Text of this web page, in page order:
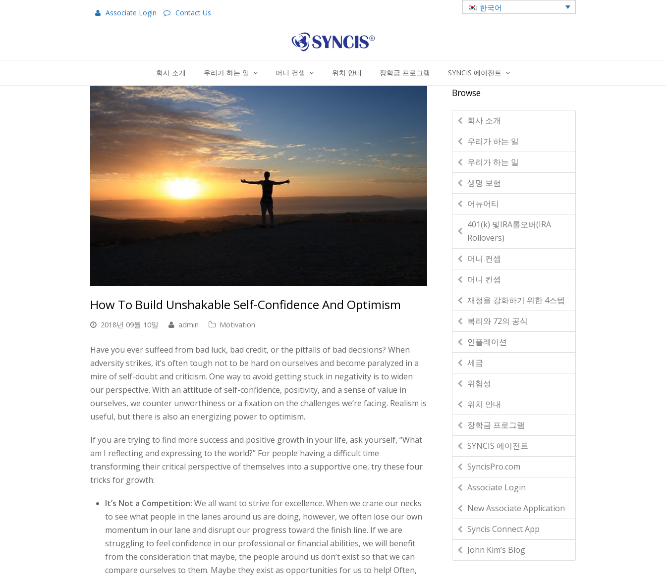
Associate Login Contact Us
한국어
회사 소개 우리가 하는 일 머니 컨셉 위치 안내 장학금 프로그램 SYNCIS 에이전트
How To Build Unshakable Self-Confidence And Optimism
2018년 09월 10일 admin Motivation
Have you ever suffeed from bad luck, bad credit, or the pitfalls of bad decisions? When
adversity strikes, it’s often tough not to be hard on ourselves and become paralyzed in a
mire of self-doubt and criticism. One way to avoid getting stuck in negativity is to widen
our perspective. With an attitude of self-confidence, positivity, and a sense of value in
ourselves, we counter unworthiness or a fixation on the challenges we’re facing. Realism is
useful, but there is also an energizing power to optimism.
If you are trying to find more success and positive growth in your life, ask yourself, “What
am I reflecting and expressing to the world?” For people having a difficult time
transforming their critical perspective of themselves into a supportive one, try these four
tricks for growth:
It’s Not a Competition: We all want to strive for excellence. When we crane our necks
to see what people in the lanes around us are doing, however, we often lose our own
momentum in our lane and disrupt our progress toward the finish line. If we are
struggling to feel confidence in our professional or financial abilities, we will benefit
from the consideration that maybe, the people around us don’t exist so that we can
compare ourselves to them. Maybe they exist as opportunities for us to help! Often,
Browse
회사 소개
우리가 하는 일
우리가 하는 일
생명 보험
어뉴어티
401(k) 및IRA롤오버(IRA
Rollovers)
머니 컨셉
머니 컨셉
재정을 강화하기 위한 4스텝
복리와 72의 공식
인플레이션
세금
위험성
위치 안내
장학금 프로그램
SYNCIS 에이전트
SyncisPro.com
Associate Login
New Associate Application
Syncis Connect App
John Kim’s Blog